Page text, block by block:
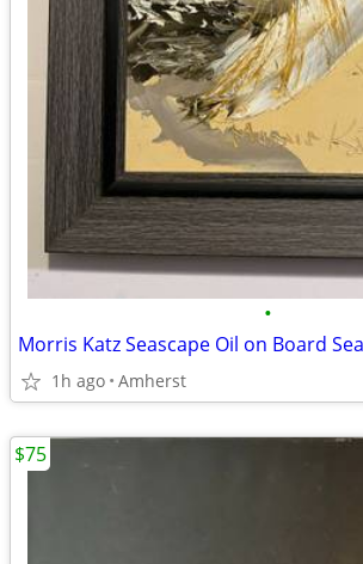
•
Morris Katz Seascape Oil on Board
1h ago Amherst
$75